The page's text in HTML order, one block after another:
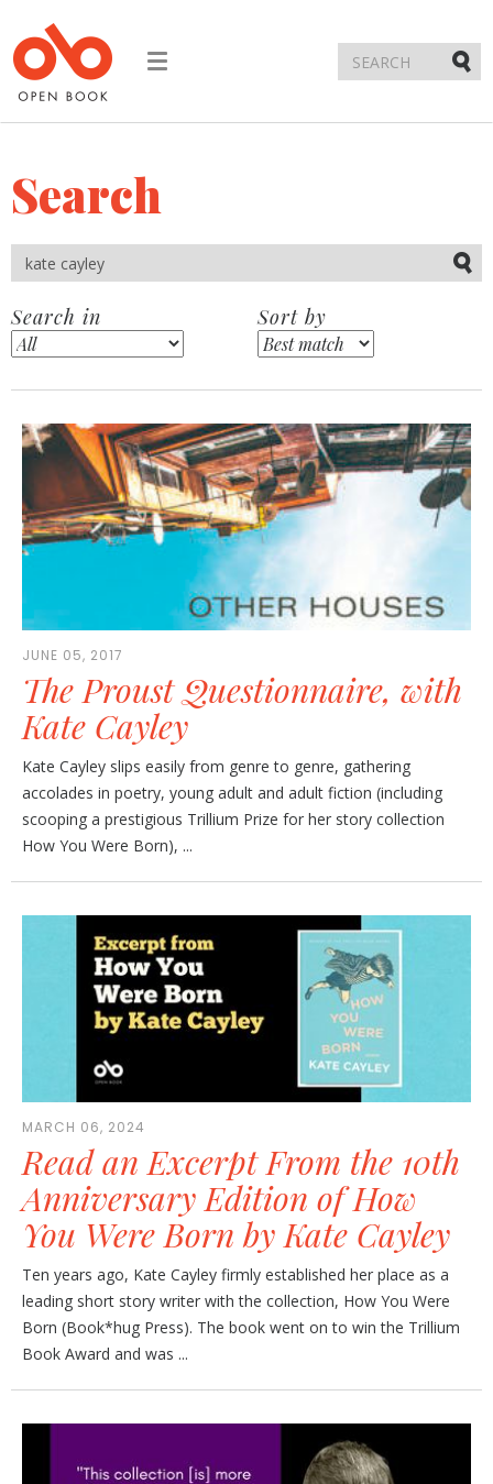
Toggle
Search
Search in Sort by
JUNE 05, 2017
The Proust Questionnaire, with
Kate Cayley
Kate Cayley slips easily from genre to genre, gathering
accolades in poetry, young adult and adult fiction (including
scooping a prestigious Trillium Prize for her story collection
How You Were Born), ...
MARCH 06, 2024
Read an Excerpt From the 10th
Anniversary Edition of How
You Were Born by Kate Cayley
Ten years ago, Kate Cayley firmly established her place as a
leading short story writer with the collection, How You Were
Born (Book*hug Press). The book went on to win the Trillium
Book Award and was ...